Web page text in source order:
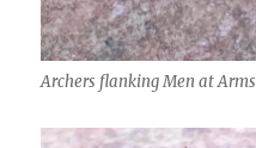
Archers flanking Men at Arms